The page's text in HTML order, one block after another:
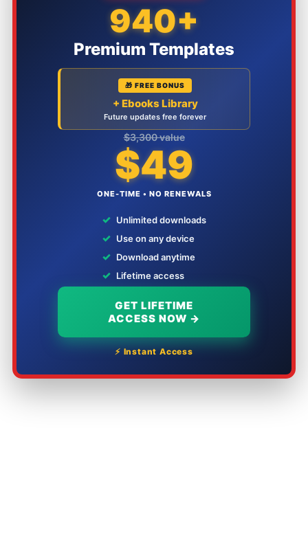
940+
Premium Templates
🎁 FREE BONUS
+ Ebooks Library
Future updates free forever
$3,300 value
$49
ONE-TIME • NO RENEWALS
✓ Unlimited downloads
✓ Use on any device
✓ Download anytime
✓ Lifetime access
GET LIFETIME
ACCESS NOW →
⚡ Instant Access